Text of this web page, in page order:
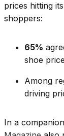
prices hitting
shoppers:
65%
shoe
Among
driving
In a